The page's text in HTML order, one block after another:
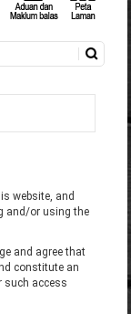
website, and
and/or using the
and agree that
constitute an
such access